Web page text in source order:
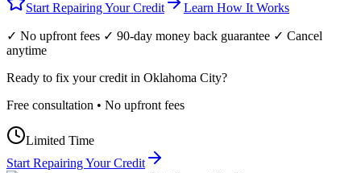
Start Repairing Your Credit Learn How It Works
✓ No upfront fees ✓ 90-day money back guarantee ✓ Cancel
anytime
Ready to fix your credit in Oklahoma City?
Free consultation • No upfront fees
Limited Time
Start Repairing Your Credit